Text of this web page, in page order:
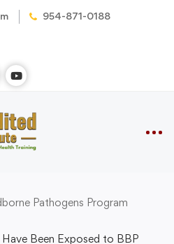
954-871-0188
Pathogens Program
Been Exposed to BBP